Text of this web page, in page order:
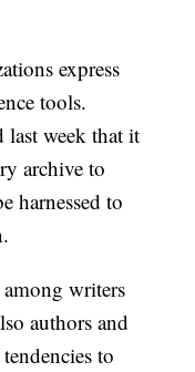
express
tools.
last week that it
archive to
harnessed to
among writers
authors and
to